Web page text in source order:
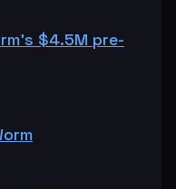
$4.5M pre-